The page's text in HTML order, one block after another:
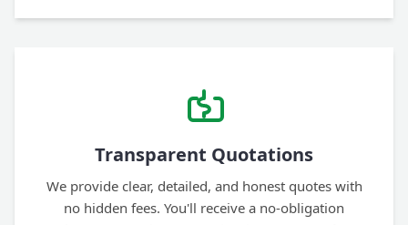
Transparent Quotations
We provide clear, detailed, and honest quotes with
no hidden fees. You'll receive a no-obligation